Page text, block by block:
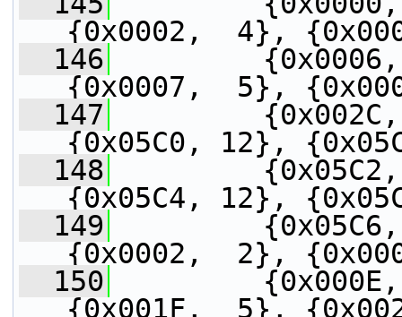
{0x0002,  4},
  146
{0x0006,
{0x0007,  5},
  147
{0x002C,
{0x05C0, 12},
  148
{0x05C2,
{0x05C4, 12},
  149
{0x05C6,
{0x0002,  2},
  150
{0x000E,
{0x001F,  5},